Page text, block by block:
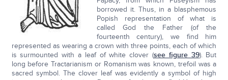
borrowed it. Thus, in a blasphemous
Popish representation of what is
called God the Father (of the
fourteenth century), we find him
represented as wearing a crown with three points, each of which
is surmounted with a leaf of white clover (see figure 39). But
long before Tractarianism or Romanism was known, trefoil was a
sacred symbol. The clover leaf was evidently a symbol of high